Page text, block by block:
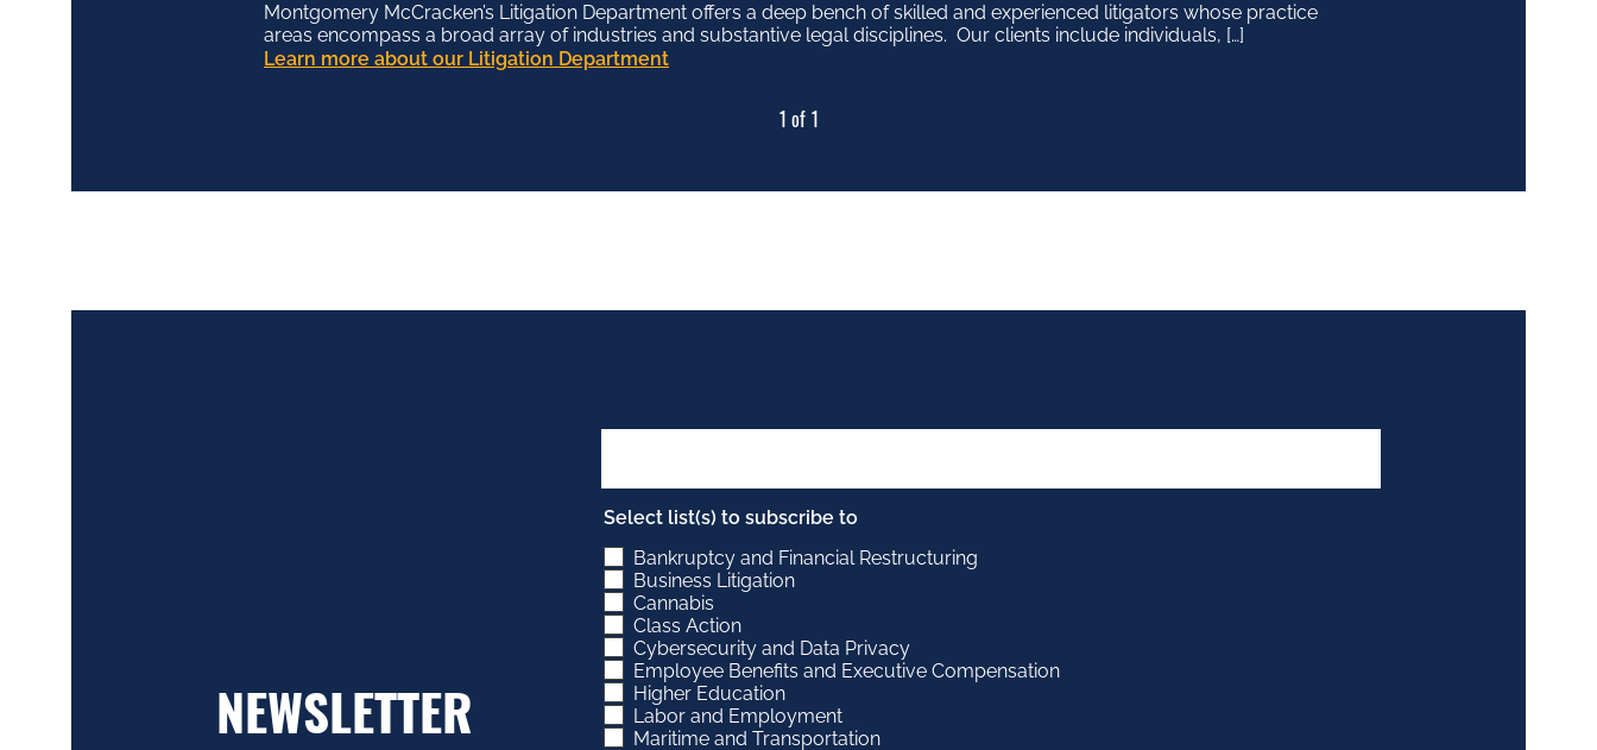
Montgomery McCracken’s Litigation Department offers a deep bench of skilled and experienced litigators whose practice
areas encompass a broad array of industries and substantive legal disciplines. Our clients include individuals, […]
Learn more about our Litigation Department
1 of 1
NEWSLETTER
Select list(s) to subscribe to
Bankruptcy and Financial Restructuring
Business Litigation
Cannabis
Class Action
Cybersecurity and Data Privacy
Employee Benefits and Executive Compensation
Higher Education
Labor and Employment
Maritime and Transportation